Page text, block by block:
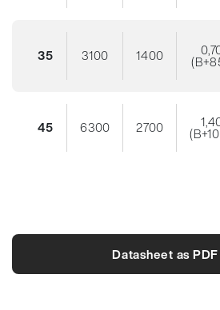
35 3100 1400
45 6300 2700
Datasheet as PDF